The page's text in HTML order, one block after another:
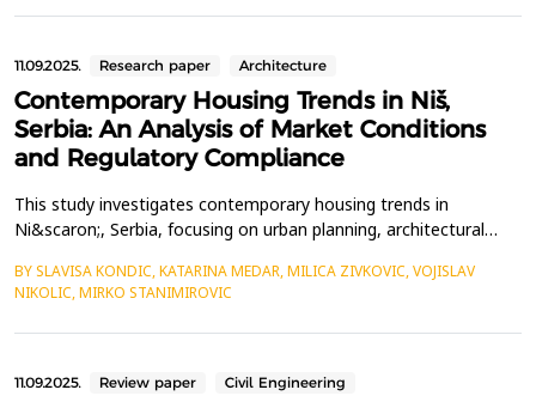
adopted is the securing of the excavation and adjacent str...
11.09.2025. Research paper Architecture
Contemporary Housing Trends in Niš,
Serbia: An Analysis of Market Conditions
and Regulatory Compliance
This study investigates contemporary housing trends in
Ni&scaron;, Serbia, focusing on urban planning, architectural
housing market. The primary objectives are to identify prevailing
housing trends, assess their conformity with current regulatory
frameworks, and propose improvements to ...
BY SLAVISA KONDIC, KATARINA MEDAR, MILICA ZIVKOVIC, VOJISLAV
NIKOLIC, MIRKO STANIMIROVIC
11.09.2025. Review paper Civil Engineering